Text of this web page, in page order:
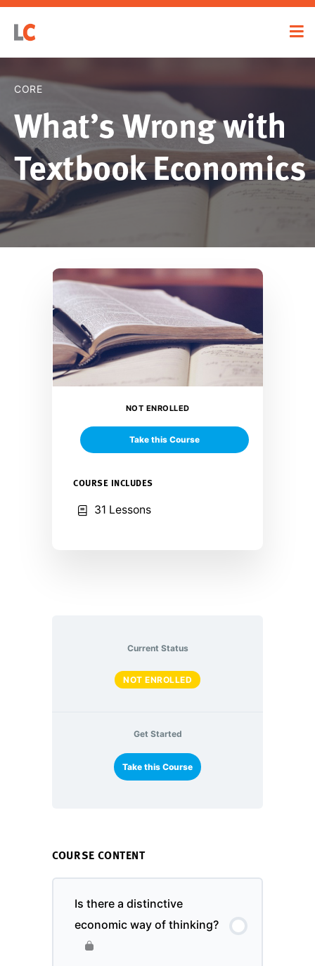
CORE
What’s Wrong with
Textbook Economics
Current Status
NOT ENROLLED
Get Started
Take this Course
COURSE CONTENT
Is there a distinctive
economic way of thinking?
NOT ENROLLED
Take this Course
COURSE INCLUDES
31 Lessons